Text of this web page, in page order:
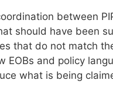
between
should have been
that do not match
EOBs and policy
what is being